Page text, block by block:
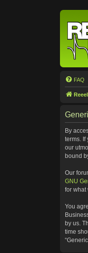
FAQ
By
terms. If
our
bound
Our
GNU
for what
You
by us.
time